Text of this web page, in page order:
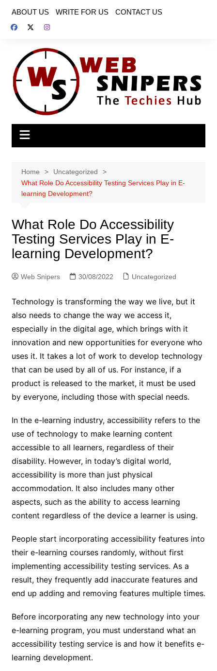
content
ABOUT US WRITE FOR US CONTACT US
Home
Uncategorized
What Role Do Accessibility Testing Services Play in E-
learning Development?
What Role Do Accessibility
Testing Services Play in E-
learning Development?
Web Snipers 30/08/2022 Uncategorized
Technology is transforming the way we live, but it
also needs to change the way we access it,
especially in the digital age, which brings with it
innovation and new opportunities for everyone who
uses it. It takes a lot of work to develop technology
that can be used by all of us. For instance, if a
product is released to the market, it must be used
by everyone, including those with special needs.
In the e-learning industry, accessibility refers to the
use of technology to make learning content
accessible to all learners, regardless of their
disability. However, in today’s digital world,
accessibility is more than just physical
accommodation. It also includes many other
aspects, such as the ability to access learning
content regardless of the device a learner is using.
People start incorporating accessibility features into
their e-learning courses randomly, without first
implementing accessibility testing services. As a
result, they frequently add inaccurate features and
end up adding and removing features multiple times.
Before incorporating any new technology into your
e-learning program, you must understand what an
accessibility testing service is and how it benefits e-
learning development.